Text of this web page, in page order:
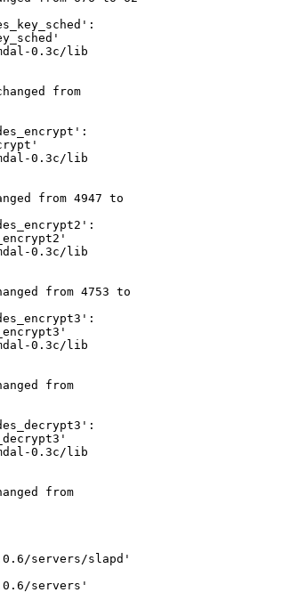
0.3c/lib
from
0.3c/lib
from 4947 to
0.3c/lib
from 4753 to
0.3c/lib
from
0.3c/lib
from
servers/slapd'
servers'